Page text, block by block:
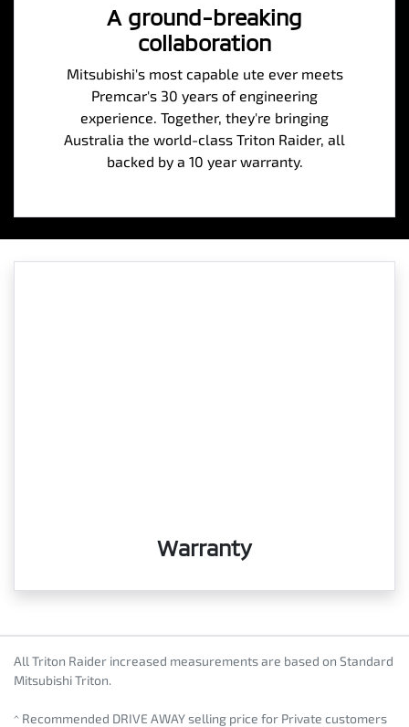
A ground-breaking
collaboration
Mitsubishi's most capable ute ever meets
Premcar's 30 years of engineering
experience. Together, they're bringing
Australia the world-class Triton Raider, all
backed by a 10 year warranty.
Warranty
All Triton Raider increased measurements are based on Standard
Mitsubishi Triton.
^ Recommended DRIVE AWAY selling price for Private customers